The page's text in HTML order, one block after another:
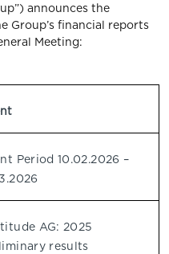
announces the
Group’s financial reports
Meeting:
Period 10.02.2026 –
AG: 2025
results